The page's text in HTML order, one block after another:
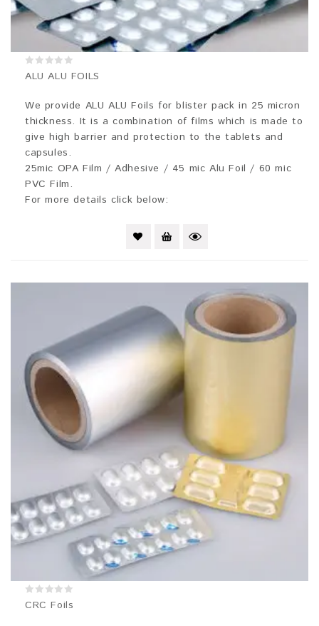
0
out
ALU ALU FOILS
We provide ALU ALU Foils for blister pack in 25 micron
thickness. It is a combination of films which is made to
give high barrier and protection to the tablets and
capsules.
25mic OPA Film / Adhesive / 45 mic Alu Foil / 60 mic
PVC Film.
For more details click below:
0
out
CRC Foils